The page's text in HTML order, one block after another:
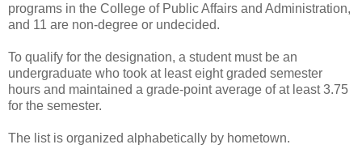
programs in the College of Public Affairs and Administration,
and 11 are non-degree or undecided.
To qualify for the designation, a student must be an
undergraduate who took at least eight graded semester
hours and maintained a grade-point average of at least 3.75
for the semester.
The list is organized alphabetically by hometown.